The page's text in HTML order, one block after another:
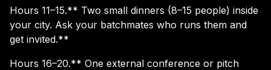
Hours 11–15.** Two small dinners (8–15 people) inside
your city. Ask your batchmates who runs them and
get invited.**
Hours 16–20.** One external conference or pitch